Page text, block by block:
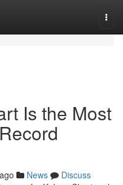
Is the Most
News
Discuss